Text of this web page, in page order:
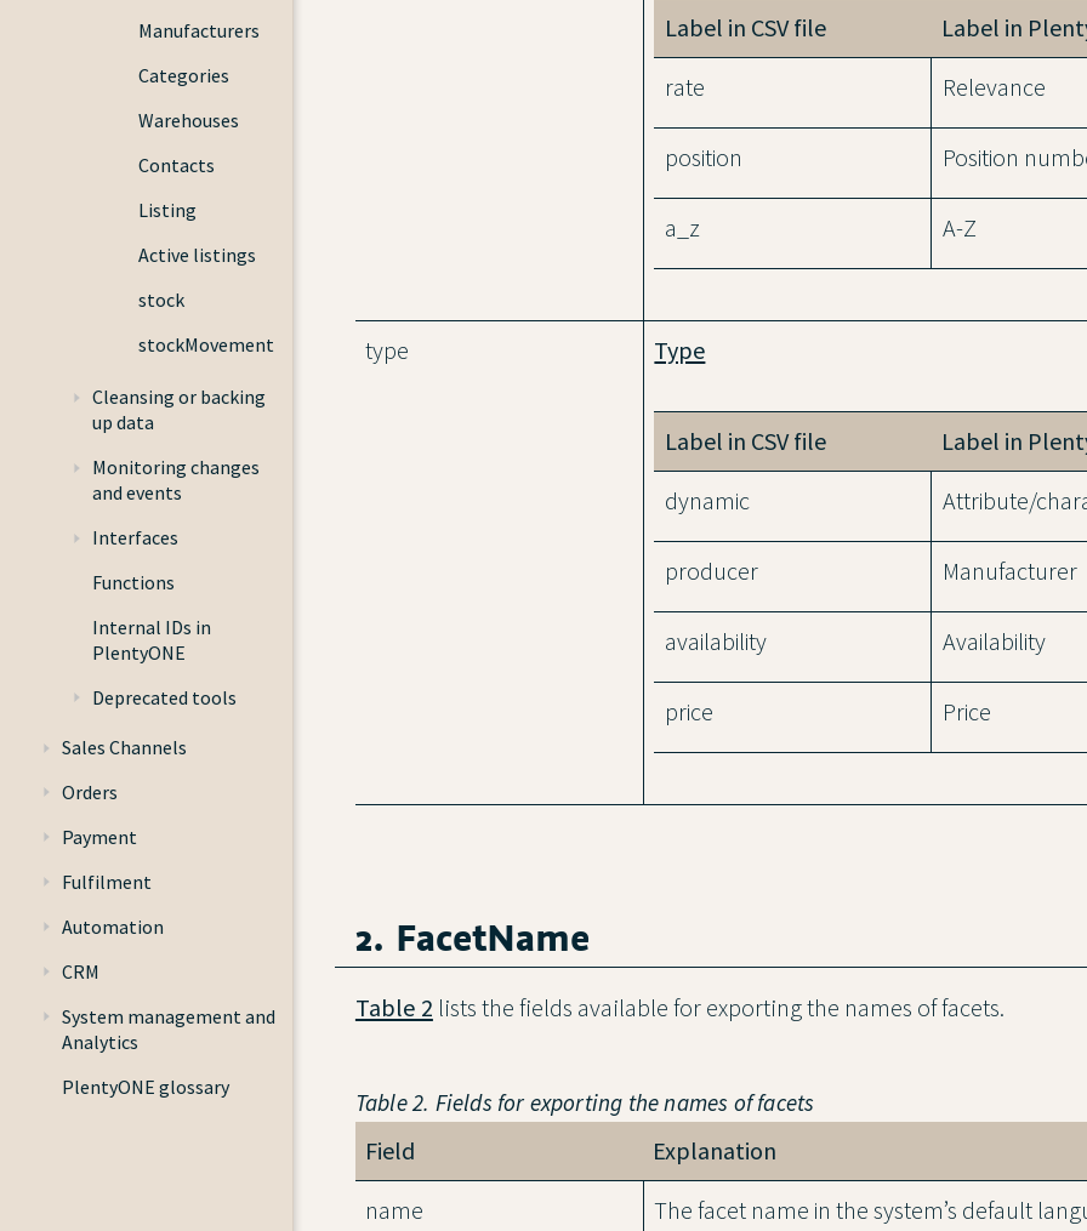
Manufacturers
Categories
Warehouses
Contacts
Listing
Active listings
stock
stockMovement
Cleansing or backing
up data
Monitoring changes
and events
Interfaces
Functions
Internal IDs in
PlentyONE
Deprecated tools
Sales Channels
Orders
Payment
Fulfilment
Automation
CRM
System management and
Analytics
PlentyONE glossary
Label in CSV file
Label in
rate
Relevance
position Position
a_z A-Z
type Type
Label in CSV file
Label in
dynamic
Attribute/
producer Manufacturer
availability Availability
price Price
2. FacetName
Table 2 lists the fields available for exporting the names of facets.
Table 2. Fields for exporting the names of facets
Field
Explanation
name
The facet name in the system’s default